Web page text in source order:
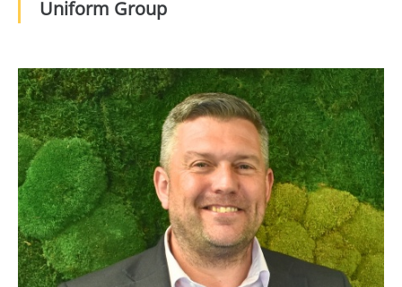
Uniform Group